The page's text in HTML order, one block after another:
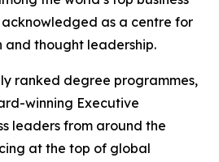
as a centre for
and thought leadership.
ranked degree programmes,
winning Executive
leaders from around the
at the top of global